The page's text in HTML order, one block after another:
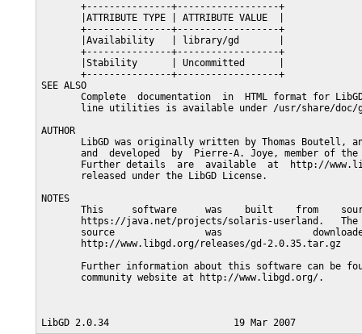
       +---------------+------------------+
       |ATTRIBUTE TYPE | ATTRIBUTE VALUE  |
       +---------------+------------------+
       |Availability   | library/gd       |
       +---------------+------------------+
       |Stability      | Uncommitted      |
       +---------------+------------------+
SEE ALSO
Complete  documentation  in  HTML format for
line utilities is available under /usr/share/doc/
AUTHOR
LibGD was originally written by Thomas Boutell,
and  developed  by  Pierre-A. Joye, member of
Further details  are  available  at  http://
       released under the LibGD License.
NOTES
This     software     was    built    from
https://java.net/projects/solaris-userland.
source                was
       http://www.libgd.org/releases/gd-2.0.35.tar.gz
Further information about this software can be
       community website at http://www.libgd.org/.